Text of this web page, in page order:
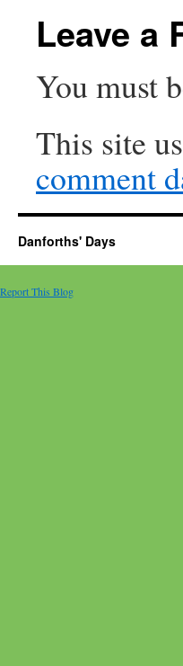
Leave a
You must
This site
comment
Danforths' Days
Report This Blog